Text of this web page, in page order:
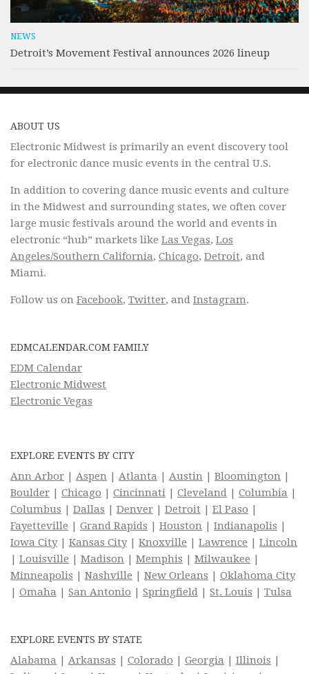
NEWS
Detroit’s Movement Festival announces 2026 lineup
ABOUT US
Electronic Midwest is primarily an event discovery tool
for electronic dance music events in the central U.S.
In addition to covering dance music events and culture
in the Midwest and surrounding states, we often cover
large music festivals around the world and events in
electronic “hub” markets like Las Vegas, Los
Angeles/Southern California, Chicago, Detroit, and
Miami.
Follow us on Facebook, Twitter, and Instagram.
EDMCALENDAR.COM FAMILY
EDM Calendar
Electronic Midwest
Electronic Vegas
EXPLORE EVENTS BY CITY
Ann Arbor | Aspen | Atlanta | Austin | Bloomington |
Boulder | Chicago | Cincinnati | Cleveland | Columbia |
Columbus | Dallas | Denver | Detroit | El Paso |
Fayetteville | Grand Rapids | Houston | Indianapolis |
Iowa City| Kansas City| Knoxville | Lawrence | Lincoln
| Louisville | Madison | Memphis | Milwaukee |
Minneapolis | Nashville | New Orleans | Oklahoma City
| Omaha | San Antonio | Springfield | St. Louis | Tulsa
EXPLORE EVENTS BY STATE
Alabama | Arkansas | Colorado | Georgia | Illinois |